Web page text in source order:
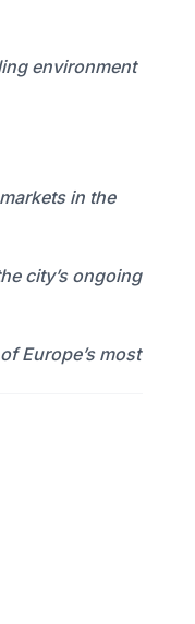
environment
in the
city’s ongoing
Europe’s most